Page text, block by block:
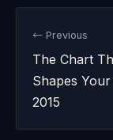
← Previous
The Chart
Shapes
2015